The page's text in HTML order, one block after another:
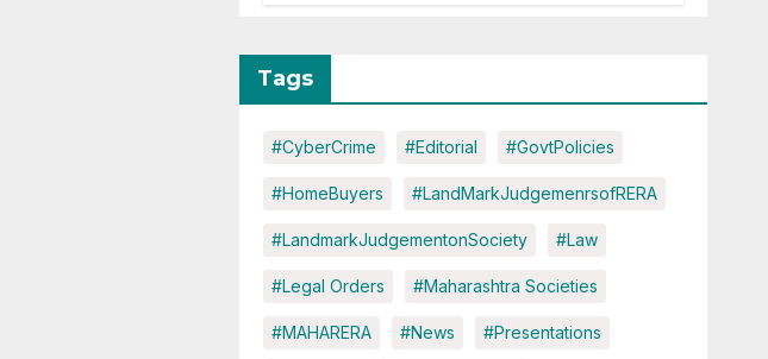
Tags
#CyberCrime #Editorial #GovtPolicies
#HomeBuyers #LandMarkJudgemenrsofRERA
#LandmarkJudgementonSociety #Law
#Legal Orders #Maharashtra Societies
#MAHARERA #News #Presentations